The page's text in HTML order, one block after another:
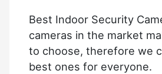
Best Indoor Security
cameras in the market
to choose, therefore we
best ones for everyone.